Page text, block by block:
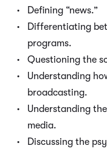
Defining “news.”
Differentiating
programs.
Questioning the
Understanding
broadcasting.
Understanding
media.
Discussing the